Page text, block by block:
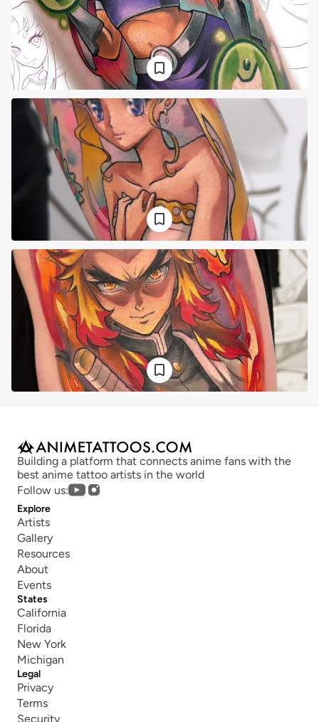
Building a platform that connects anime fans with the
best anime tattoo artists in the world
Follow us:
Explore
Artists
Gallery
Resources
About
Events
States
California
Florida
New York
Michigan
Legal
Privacy
Terms
Security